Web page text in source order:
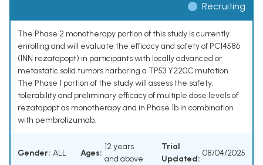
Recruiting
The Phase 2 monotherapy portion of this study is currently
enrolling and will evaluate the efficacy and safety of PC14586
(INN rezatapopt) in participants with locally advanced or
metastatic solid tumors harboring a TP53 Y220C mutation.
The Phase 1 portion of the study will assess the safety,
tolerability and preliminary efficacy of multiple dose levels of
rezatapopt as monotherapy and in Phase 1b in combination
with pembrolizumab.
Gender: ALL Ages:
12 years
and above
Trial
Updated:
08/04/2025